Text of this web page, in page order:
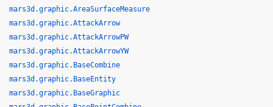
mars3d.graphic.AreaSurfaceMeasure
mars3d.graphic.AttackArrow
mars3d.graphic.AttackArrowPW
mars3d.graphic.AttackArrowYW
mars3d.graphic.BaseCombine
mars3d.graphic.BaseEntity
mars3d.graphic.BaseGraphic